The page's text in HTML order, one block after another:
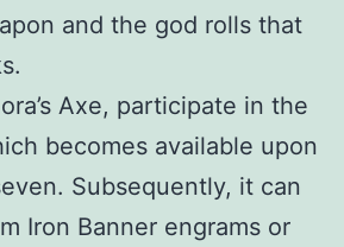
and the god rolls that
Axe, participate in the
becomes available upon
Subsequently, it can
Iron Banner engrams or